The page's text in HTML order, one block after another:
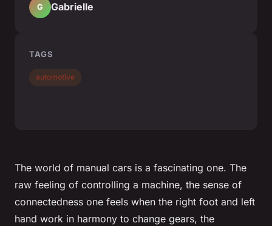
The world of manual cars is a fascinating one. The
raw feeling of controlling a machine, the sense of
connectedness one feels when the right foot and left
hand work in harmony to change gears, the
G Gabrielle
TAGS
automotive